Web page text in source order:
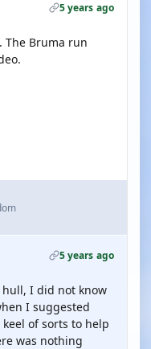
5 years ago
The Bruma run
5 years ago
hull, I did not know
I suggested
of sorts to help
was nothing